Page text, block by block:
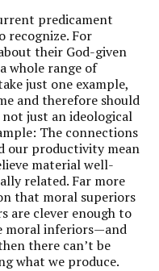
predicament
recognize. For
their God-given
whole range of
just one example,
and therefore should
not just an ideological
The connections
our productivity mean
material well-
related. Far more
that moral superiors
are clever enough to
moral inferiors—and
there can’t be
what we produce.